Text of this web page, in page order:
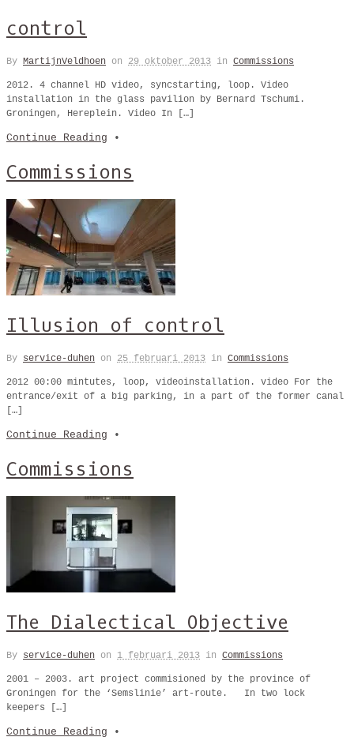
control
By MartijnVeldhoen on 29 oktober 2013 in Commissions
2012. 4 channel HD video, syncstarting, loop. Video
installation in the glass pavilion by Bernard Tschumi.
Groningen, Hereplein. Video In […]
Continue Reading •
Commissions
Illusion of control
By service-duhen on 25 februari 2013 in Commissions
2012 00:00 mintutes, loop, videoinstallation. video For the
entrance/exit of a big parking, in a part of the former canal
[…]
Continue Reading •
Commissions
The Dialectical Objective
By service-duhen on 1 februari 2013 in Commissions
2001 – 2003. art project commisioned by the province of
Groningen for the ‘Semslinie’ art-route. In two lock
keepers […]
Continue Reading •